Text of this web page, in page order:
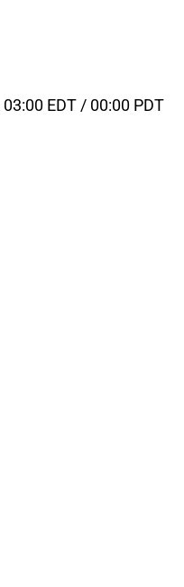
03:00 EDT / 00:00 PDT